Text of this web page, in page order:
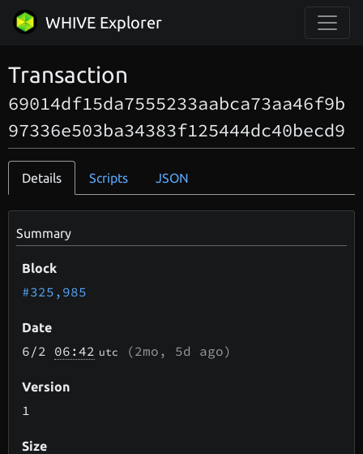
WHIVE Explorer
Transaction
69014df15da7555233aabca73aa46f9b
97336e503ba34383f125444dc40becd9
Details Scripts JSON
Summary
Block
#325,985
Date
6/2 06:42 utc (2mo, 5d ago)
Version
1
Size